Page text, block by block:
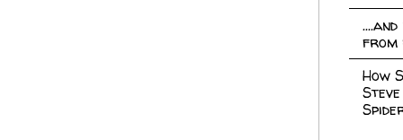
from
How